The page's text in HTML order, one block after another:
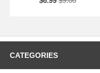
CATEGORIES